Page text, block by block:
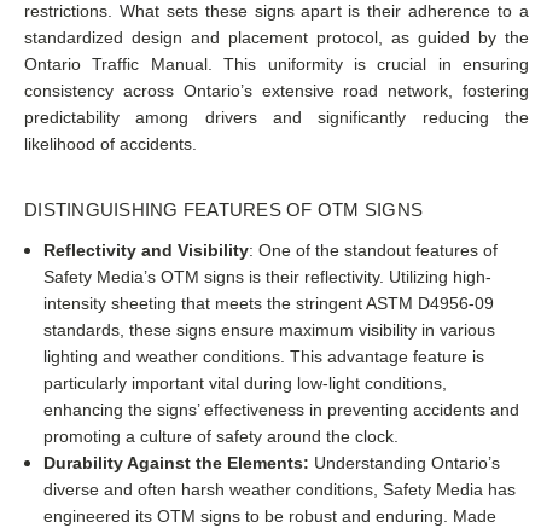
restrictions. What sets these signs apart is their adherence to a
standardized design and placement protocol, as guided by the
Ontario Traffic Manual. This uniformity is crucial in ensuring
consistency across Ontario’s extensive road network, fostering
predictability among drivers and significantly reducing the
likelihood of accidents.
DISTINGUISHING FEATURES OF OTM SIGNS
Reflectivity and Visibility: One of the standout features of
Safety Media’s OTM signs is their reflectivity. Utilizing high-
intensity sheeting that meets the stringent ASTM D4956-09
standards, these signs ensure maximum visibility in various
lighting and weather conditions. This advantage feature is
particularly important vital during low-light conditions,
enhancing the signs’ effectiveness in preventing accidents and
promoting a culture of safety around the clock.
Durability Against the Elements: Understanding Ontario’s
diverse and often harsh weather conditions, Safety Media has
engineered its OTM signs to be robust and enduring. Made